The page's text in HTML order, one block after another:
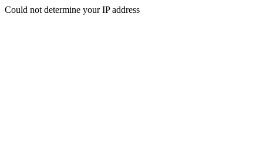
Could not determine your IP address